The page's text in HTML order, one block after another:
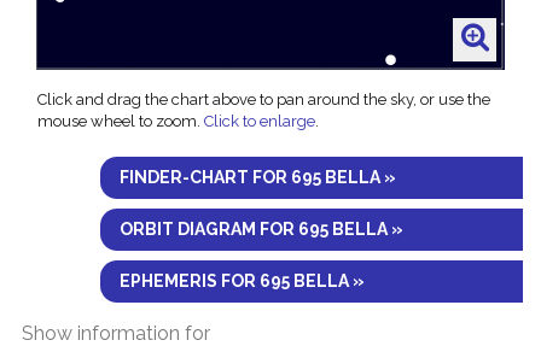
Click and drag the chart above to pan around the sky, or use the
mouse wheel to zoom. Click to enlarge.
FINDER-CHART FOR 695 BELLA »
ORBIT DIAGRAM FOR 695 BELLA »
EPHEMERIS FOR 695 BELLA »
Show information for